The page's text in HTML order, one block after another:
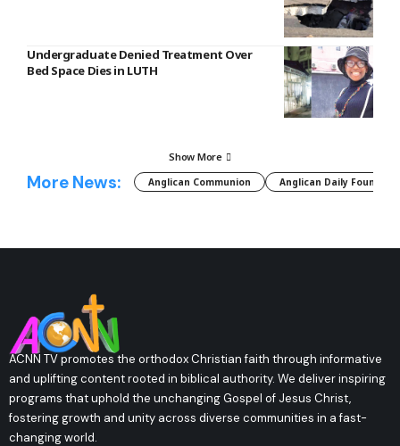
Undergraduate Denied Treatment Over
Bed Space Dies in LUTH
Show More
More News: Anglican Communion Anglican Daily Fountain
ACNN TV promotes the orthodox Christian faith through informative
and uplifting content rooted in biblical authority. We deliver inspiring
programs that uphold the unchanging Gospel of Jesus Christ,
fostering growth and unity across diverse communities in a fast-
changing world.